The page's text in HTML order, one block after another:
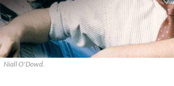
Niall O'Dowd.